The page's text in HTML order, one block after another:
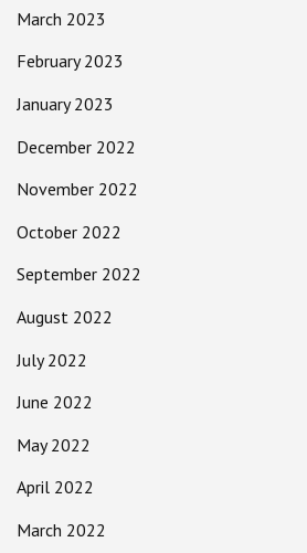
March 2023
February 2023
January 2023
December 2022
November 2022
October 2022
September 2022
August 2022
July 2022
June 2022
May 2022
April 2022
March 2022